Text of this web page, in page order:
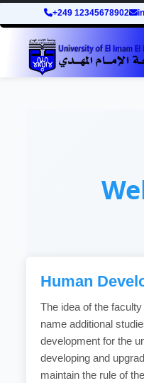
+249 12345678902
Human
The idea of the
name additional
development for the
developing and
maintain the rule of